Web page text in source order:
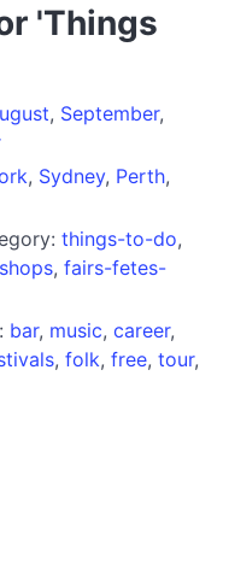
'Things
, September,
, Sydney, Perth,
things-to-do,
, fairs-fetes-
bar, music, career,
, folk, free, tour,